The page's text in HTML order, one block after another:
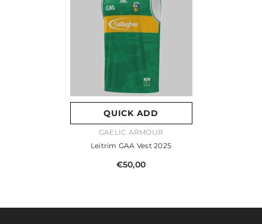
QUICK ADD
VENDOR:GAELIC ARMOUR
Leitrim GAA Vest 2025
€50,00